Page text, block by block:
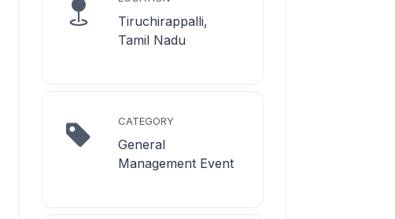
Tiruchirappalli,
Tamil Nadu
CATEGORY
General
Management Event